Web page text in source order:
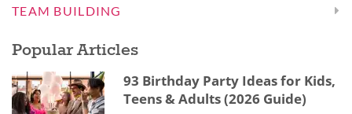
TEAM BUILDING
Popular Articles
93 Birthday Party Ideas for Kids,
Teens & Adults (2026 Guide)